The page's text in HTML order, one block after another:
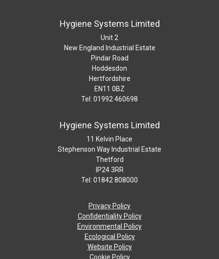
Hygiene Systems Limited
Unit 2
New England Industrial Estate
Pindar Road
Hoddesdon
Hertfordshire
EN11 0BZ
Tel: 01992 460698
Hygiene Systems Limited
11 Kelvin Place
Stephenson Way Industrial Estate
Thetford
IP24 3RR
Tel: 01842 808000
Privacy Policy
Confidentiality Policy
Environmental Policy
Ecological Policy
Website Policy
Cookie Policy